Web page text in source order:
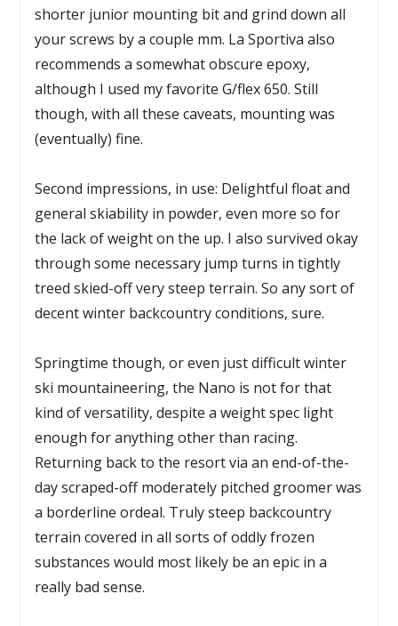
shorter junior mounting bit and grind down all
your screws by a couple mm. La Sportiva also
recommends a somewhat obscure epoxy,
although I used my favorite G/flex 650. Still
though, with all these caveats, mounting was
(eventually) fine.
Second impressions, in use: Delightful float and
general skiability in powder, even more so for
the lack of weight on the up. I also survived okay
through some necessary jump turns in tightly
treed skied-off very steep terrain. So any sort of
decent winter backcountry conditions, sure.
Springtime though, or even just difficult winter
ski mountaineering, the Nano is not for that
kind of versatility, despite a weight spec light
enough for anything other than racing.
Returning back to the resort via an end-of-the-
day scraped-off moderately pitched groomer was
a borderline ordeal. Truly steep backcountry
terrain covered in all sorts of oddly frozen
substances would most likely be an epic in a
really bad sense.